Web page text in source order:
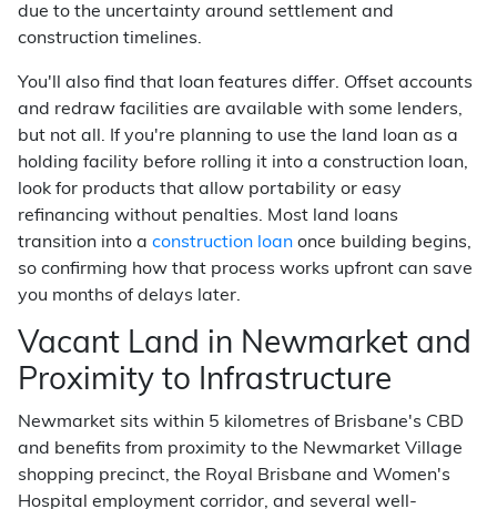
due to the uncertainty around settlement and
construction timelines.
You'll also find that loan features differ. Offset accounts
and redraw facilities are available with some lenders,
but not all. If you're planning to use the land loan as a
holding facility before rolling it into a construction loan,
look for products that allow portability or easy
refinancing without penalties. Most land loans
transition into a construction loan once building begins,
so confirming how that process works upfront can save
you months of delays later.
Vacant Land in Newmarket and
Proximity to Infrastructure
Newmarket sits within 5 kilometres of Brisbane's CBD
and benefits from proximity to the Newmarket Village
shopping precinct, the Royal Brisbane and Women's
Hospital employment corridor, and several well-